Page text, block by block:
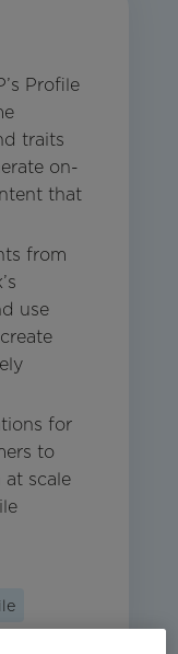
Profile
traits
on-
that
from
use
for
to
scale